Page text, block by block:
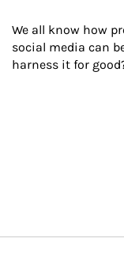
We all know how
social media can
harness it for